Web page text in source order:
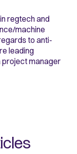
regtech and
machine
to anti-
leading
project manager